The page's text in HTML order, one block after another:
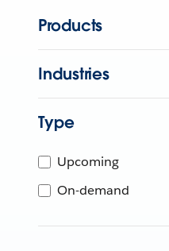
Products
Industries
Type
Upcoming
On-demand